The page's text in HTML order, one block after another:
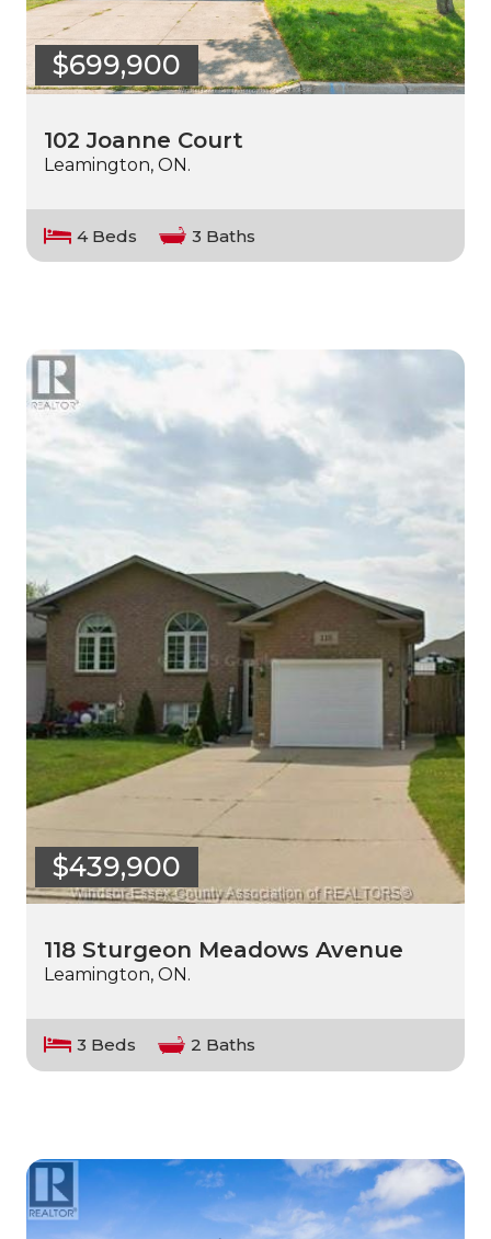
$699,900
102 Joanne Court
Leamington, ON.
4 Beds 3 Baths
$439,900
118 Sturgeon Meadows Avenue
Leamington, ON.
3 Beds 2 Baths